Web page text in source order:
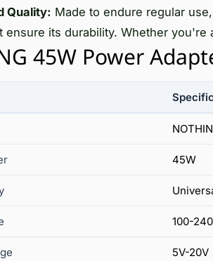
Quality: Made to endure regular
ensure its durability. Whether
45W Power
45W
100-
5V-20V